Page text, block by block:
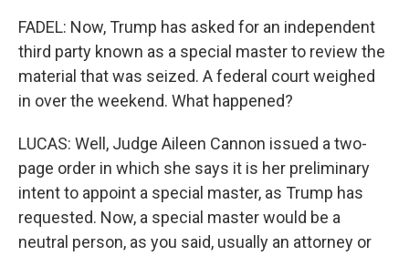
FADEL: Now, Trump has asked for an independent
third party known as a special master to review the
material that was seized. A federal court weighed
in over the weekend. What happened?
LUCAS: Well, Judge Aileen Cannon issued a two-
page order in which she says it is her preliminary
intent to appoint a special master, as Trump has
requested. Now, a special master would be a
neutral person, as you said, usually an attorney or